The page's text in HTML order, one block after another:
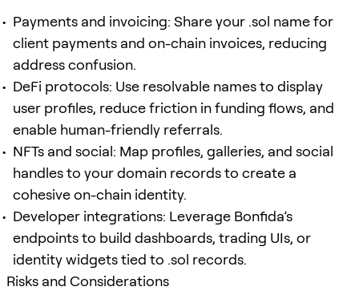
Payments and invoicing: Share your .sol name for
client payments and on-chain invoices, reducing
address confusion.
DeFi protocols: Use resolvable names to display
user profiles, reduce friction in funding flows, and
enable human-friendly referrals.
NFTs and social: Map profiles, galleries, and social
handles to your domain records to create a
cohesive on-chain identity.
Developer integrations: Leverage Bonfida’s
endpoints to build dashboards, trading UIs, or
identity widgets tied to .sol records.
Risks and Considerations